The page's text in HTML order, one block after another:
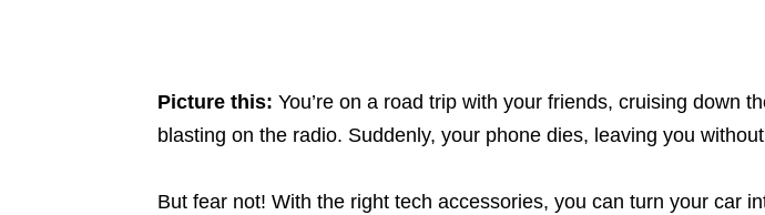
Picture this: You’re on a road trip with your friends, cruising down
blasting on the radio. Suddenly, your phone dies, leaving you
But fear not! With the right tech accessories, you can turn your car